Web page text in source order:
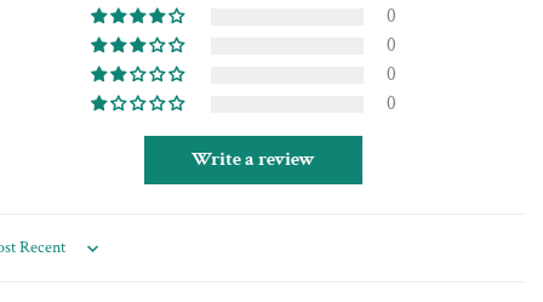
0
0
0
0
Write a review
by